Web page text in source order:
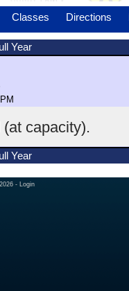
Classes Directions
Year
capacity).
Year
- Login